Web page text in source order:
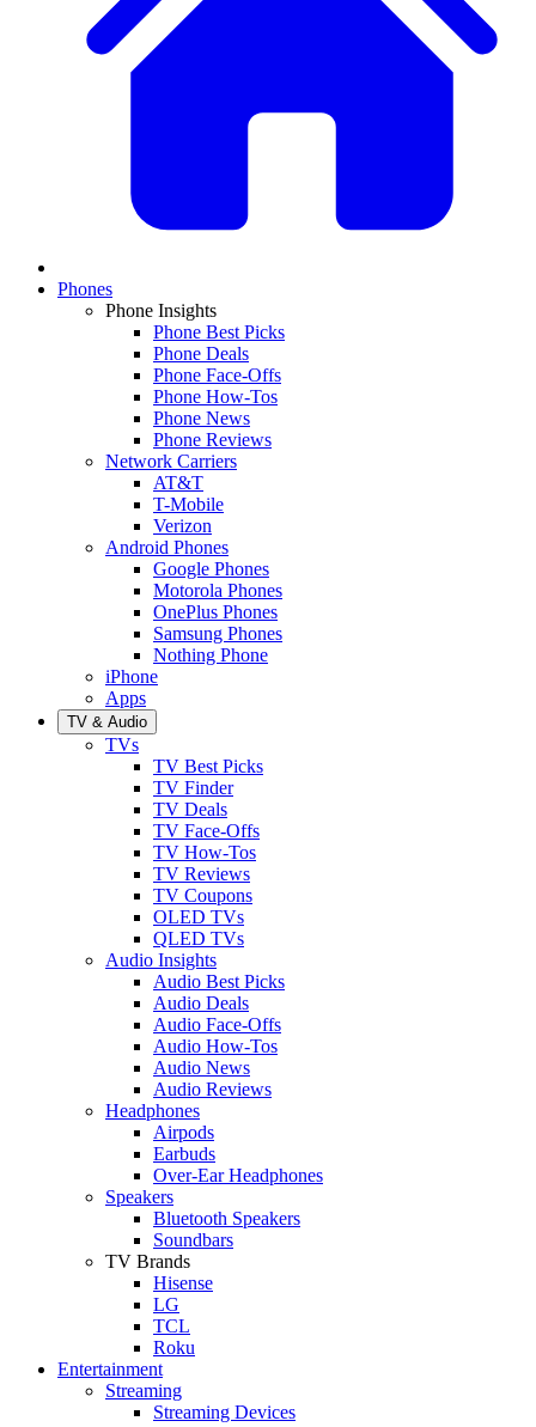
Phones
Phone Insights
Phone Best Picks
Phone Deals
Phone Face-Offs
Phone How-Tos
Phone News
Phone Reviews
Network Carriers
AT&T
T-Mobile
Verizon
Android Phones
Google Phones
Motorola Phones
OnePlus Phones
Samsung Phones
Nothing Phone
iPhone
Apps
TV & Audio
TVs
TV Best Picks
TV Finder
TV Deals
TV Face-Offs
TV How-Tos
TV Reviews
TV Coupons
OLED TVs
QLED TVs
Audio Insights
Audio Best Picks
Audio Deals
Audio Face-Offs
Audio How-Tos
Audio News
Audio Reviews
Headphones
Airpods
Earbuds
Over-Ear Headphones
Speakers
Bluetooth Speakers
Soundbars
TV Brands
Hisense
LG
TCL
Roku
Entertainment
Streaming
Streaming Devices